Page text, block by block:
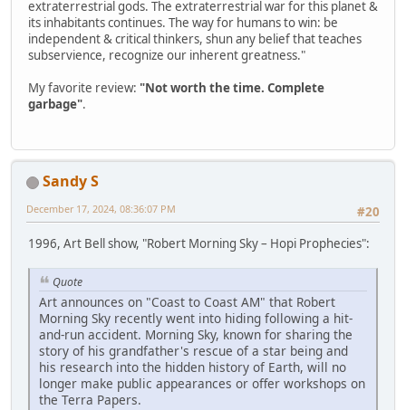
extraterrestrial gods. The extraterrestrial war for this planet &
its inhabitants continues. The way for humans to win: be
independent & critical thinkers, shun any belief that teaches
subservience, recognize our inherent greatness."
My favorite review: "Not worth the time. Complete
garbage".
Sandy S
#20
December 17, 2024, 08:36:07 PM
1996, Art Bell show, "Robert Morning Sky – Hopi Prophecies":
Quote
Art announces on "Coast to Coast AM" that Robert
Morning Sky recently went into hiding following a hit-
and-run accident. Morning Sky, known for sharing the
story of his grandfather's rescue of a star being and
his research into the hidden history of Earth, will no
longer make public appearances or offer workshops on
the Terra Papers.